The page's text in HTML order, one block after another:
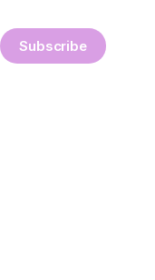
Subscribe